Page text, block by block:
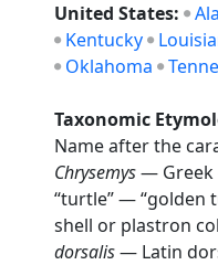
United States:
Kentucky
Oklahoma
Taxonomic
Name after the
Chrysemys— Greek
“turtle” — “golden
shell or plastron
dorsalis— Latin